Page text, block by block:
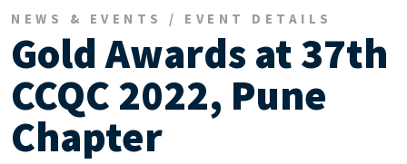
NEWS & EVENTS / EVENT DETAILS
Gold Awards at 37th
CCQC 2022, Pune
Chapter